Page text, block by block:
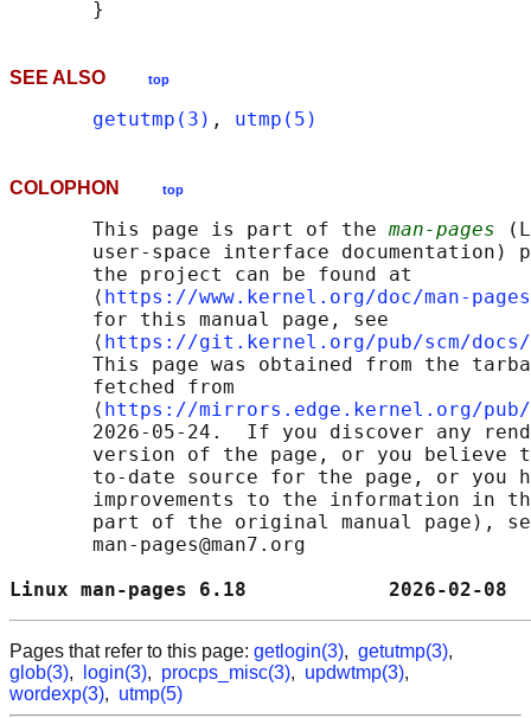
SEE ALSO top
getutmp(3) , utmp(5)
COLOPHON top
       This page is part of the
man-pages
user-space interface documentation)
       the project can be found at
       ⟨
https://www.kernel.org/doc/man-
       for this manual page, see
       ⟨
https://git.kernel.org/pub/scm/docs/
This page was obtained from the
       fetched from
       ⟨
https://mirrors.edge.kernel.org/pub/
2026-05-24.  If you discover any
version of the page, or you believe
to-date source for the page, or you
improvements to the information in
part of the original manual page),
       man-pages@man7.org
Linux man-pages 6.18
Pages that refer to this page: getlogin(3), getutmp(3),
glob(3), login(3), procps_misc(3), updwtmp(3),
wordexp(3), utmp(5)